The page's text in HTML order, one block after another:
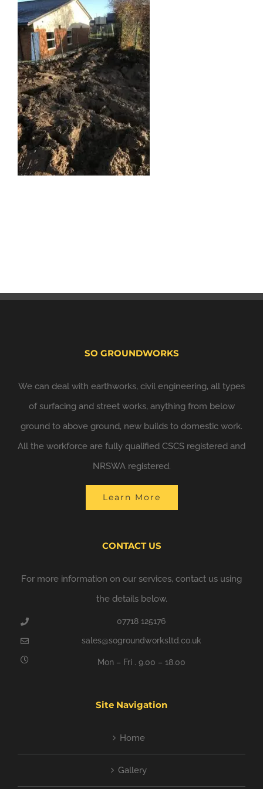
SO GROUNDWORKS
We can deal with earthworks, civil engineering, all types
of surfacing and street works, anything from below
ground to above ground, new builds to domestic work.
All the workforce are fully qualified CSCS registered and
NRSWA registered.
Learn More
CONTACT US
For more information on our services, contact us using
the details below.
07718 125176
sales@sogroundworksltd.co.uk
Mon – Fri . 9.00 – 18.00
Site Navigation
Home
Gallery